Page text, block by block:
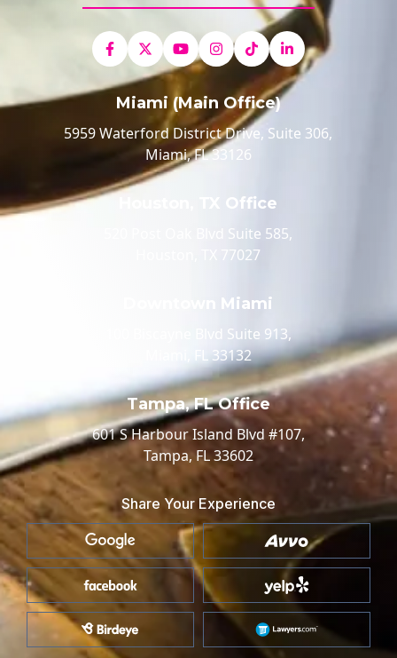
Miami (Main Office)
5959 Waterford District Drive, Suite 306,
Miami, FL 33126
Houston, TX Office
520 Post Oak Blvd Suite 585,
Houston, TX 77027
Downtown Miami
100 Biscayne Blvd Suite 913,
Miami, FL 33132
Tampa, FL Office
601 S Harbour Island Blvd #107,
Tampa, FL 33602
Share Your Experience